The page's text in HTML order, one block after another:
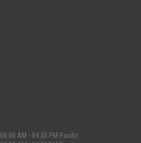
08:00 AM - 04:30 PM Pacific